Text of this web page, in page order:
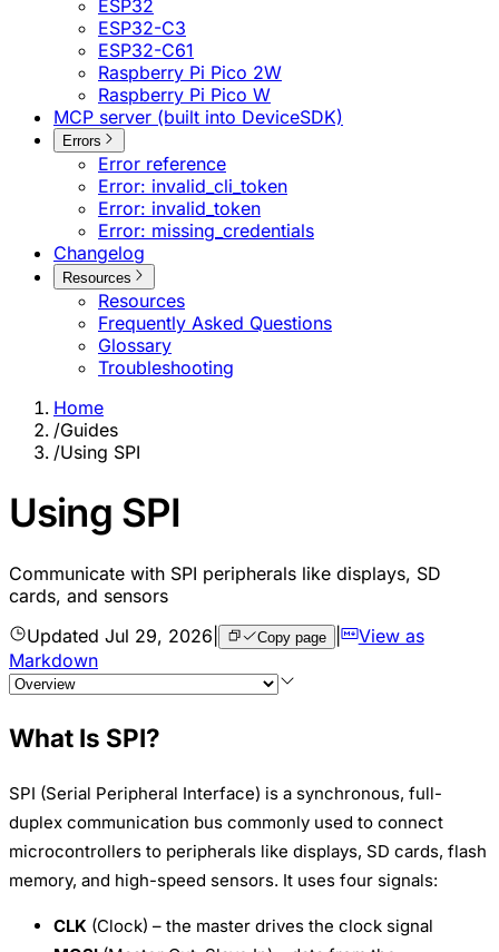
ESP32
ESP32-C3
ESP32-C61
Raspberry Pi Pico 2W
Raspberry Pi Pico W
MCP server (built into DeviceSDK)
Errors
Error reference
Error: invalid_cli_token
Error: invalid_token
Error: missing_credentials
Changelog
Resources
Resources
Frequently Asked Questions
Glossary
Troubleshooting
Home
/Guides
/Using SPI
Using SPI
Communicate with SPI peripherals like displays, SD
cards, and sensors
Updated Jul 29, 2026 Copy page |
View as
Markdown
What Is SPI?
SPI (Serial Peripheral Interface) is a synchronous, full-
duplex communication bus commonly used to connect
microcontrollers to peripherals like displays, SD cards, flash
memory, and high-speed sensors. It uses four signals:
CLK (Clock) – the master drives the clock signal